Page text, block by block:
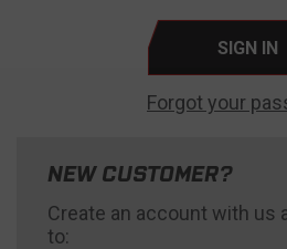
Forgot your
NEW CUSTOMER?
Create an account with us
to: